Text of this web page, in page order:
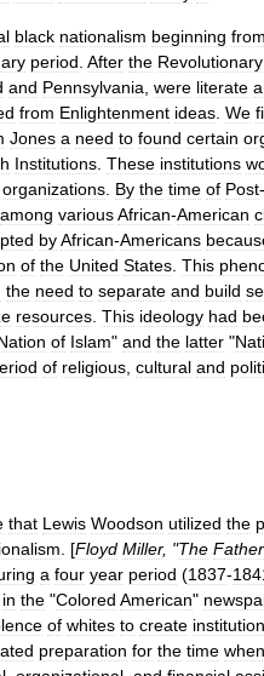
black nationalism beginning from
period After the Revolutionary
and Pennsylvania were literate
from Enlightenment ideas We
Jones a need to found certain
Institutions These institutions
organizations By the time of Post-
among variousAfrican-American
byAfrican-Americans
of the United States This
the need to separate and build
resources This ideology had
of Islam" and the latter "
of religious cultural and
that Lewis Woodson utilized the
. [Floyd Miller, "The Father
a four year period (1837-
in the "Colored American"
of whites to create
preparation for the time when